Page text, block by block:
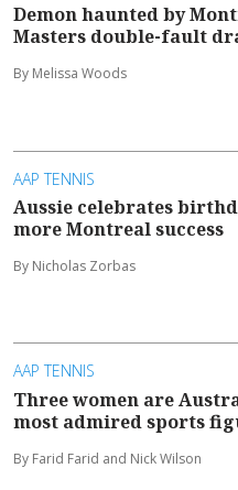
Demon haunted by
Masters double-fault
By Melissa Woods
AAP TENNIS
Aussie celebrates
more Montreal success
By Nicholas Zorbas
AAP TENNIS
Three women are
most admired sports
By Farid Farid and Nick Wilson